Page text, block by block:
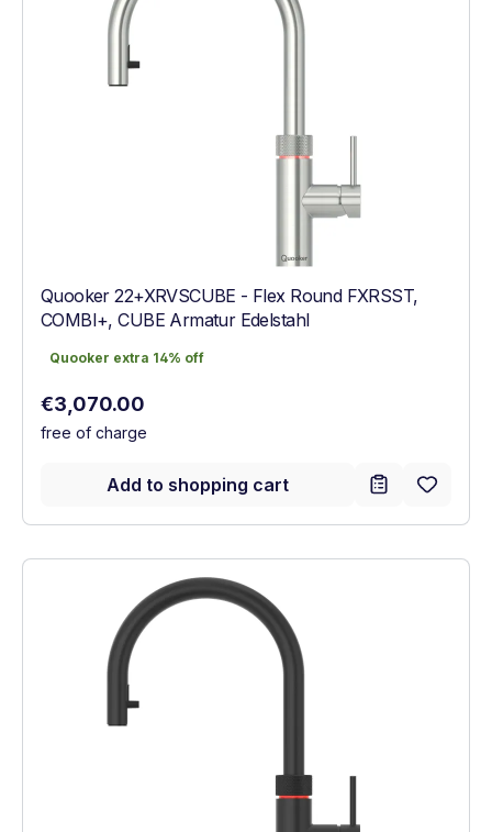
Quooker 22+XRVSCUBE - Flex Round FXRSST,
COMBI+, CUBE Armatur Edelstahl
Quooker extra 14% off
Quooker extra 14% off
Regular price:
€3,070.00
free of charge
Add to shopping cart